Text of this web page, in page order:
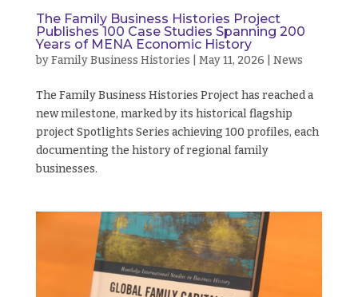
The Family Business Histories Project
Publishes 100 Case Studies Spanning 200
Years of MENA Economic History
byFamily Business Histories May 11, 2026 News
The Family Business Histories Project has reached a
new milestone, marked by its historical flagship
project Spotlights Series achieving 100 profiles, each
documenting the history of regional family
businesses.